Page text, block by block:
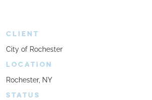
CLIENT
City of Rochester
LOCATION
Rochester, NY
STATUS